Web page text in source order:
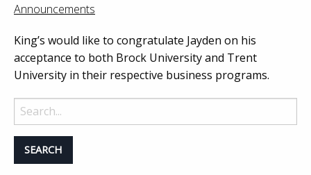
Announcements
King’s would like to congratulate Jayden on his
acceptance to both Brock University and Trent
University in their respective business programs.
Search
for: